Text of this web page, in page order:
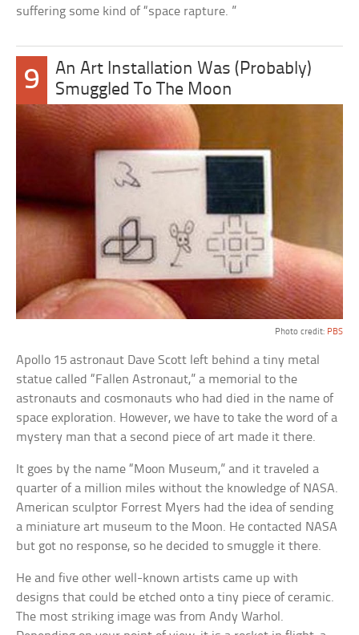
suffering some kind of “space rapture. ”
9
An Art Installation Was (Probably)
Smuggled To The Moon
Photo credit: PBS
Apollo 15 astronaut Dave Scott left behind a tiny metal
statue called “Fallen Astronaut,” a memorial to the
astronauts and cosmonauts who had died in the name of
space exploration. However, we have to take the word of a
mystery man that a second piece of art made it there.
It goes by the name “Moon Museum,” and it traveled a
quarter of a million miles without the knowledge of NASA.
American sculptor Forrest Myers had the idea of sending
a miniature art museum to the Moon. He contacted NASA
but got no response, so he decided to smuggle it there.
He and five other well-known artists came up with
designs that could be etched onto a tiny piece of ceramic.
The most striking image was from Andy Warhol.